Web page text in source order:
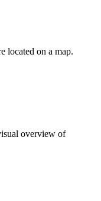
located on a map.
overview of